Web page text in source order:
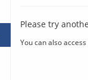
Please try
You can also